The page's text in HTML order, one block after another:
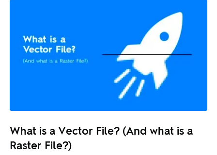
What is a Vector File? (And what is a
Raster File?)